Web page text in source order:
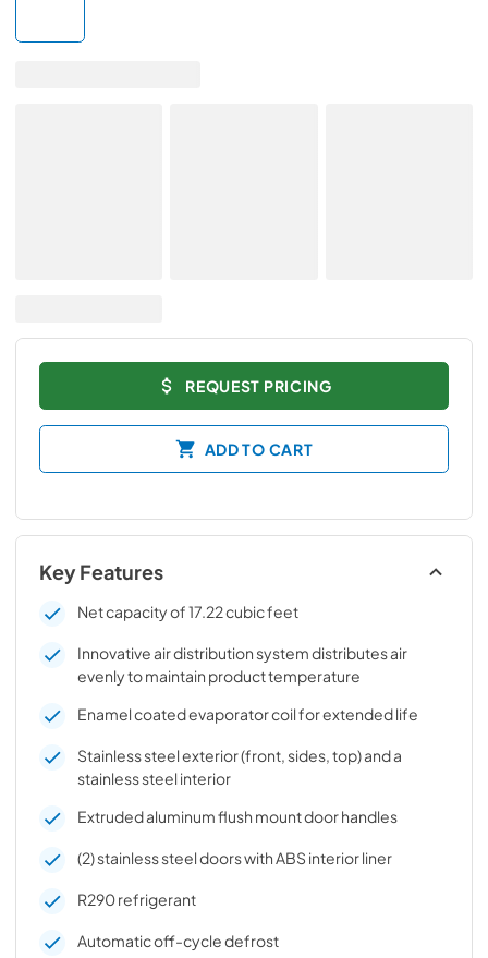
REQUEST PRICING
ADD TO CART
Key Features
Net capacity of 17.22 cubic feet
Innovative air distribution system distributes air
evenly to maintain product temperature
Enamel coated evaporator coil for extended life
Stainless steel exterior (front, sides, top) and a
stainless steel interior
Extruded aluminum flush mount door handles
(2) stainless steel doors with ABS interior liner
R290 refrigerant
Automatic off-cycle defrost